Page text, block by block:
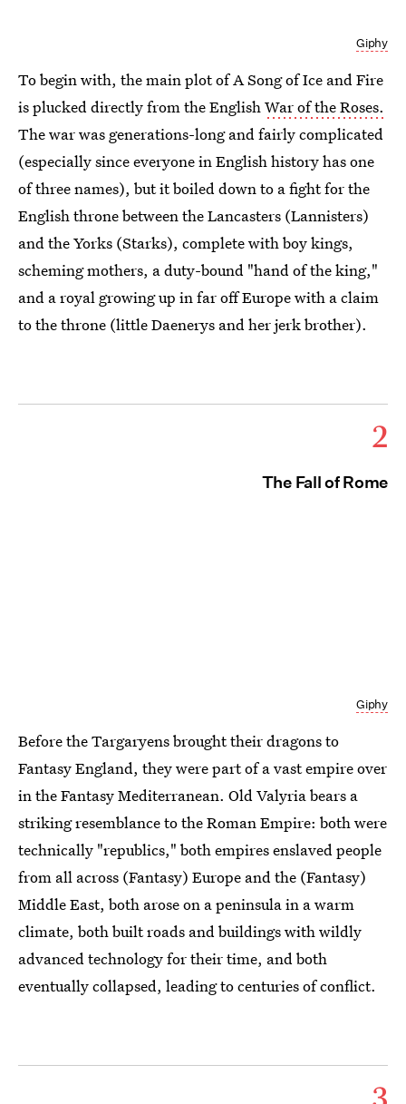
Giphy
To begin with, the main plot of A Song of Ice and Fire
is plucked directly from the EnglishWar of the Roses.
The war was generations-long and fairly complicated
(especially since everyone in English history has one
of three names), but it boiled down to a fight for the
English throne between the Lancasters (Lannisters)
and the Yorks (Starks), complete with boy kings,
scheming mothers, a duty-bound "hand of the king,"
and a royal growing up in far off Europe with a claim
to the throne (little Daenerys and her jerk brother).
2
The Fall of Rome
Giphy
Before the Targaryens brought their dragons to
Fantasy England, they were part of a vast empire over
in the Fantasy Mediterranean. Old Valyria bears a
striking resemblance to the Roman Empire: both were
technically "republics," both empires enslaved people
from all across (Fantasy) Europe and the (Fantasy)
Middle East, both arose on a peninsula in a warm
climate, both built roads and buildings with wildly
advanced technology for their time, and both
eventually collapsed, leading to centuries of conflict.
3